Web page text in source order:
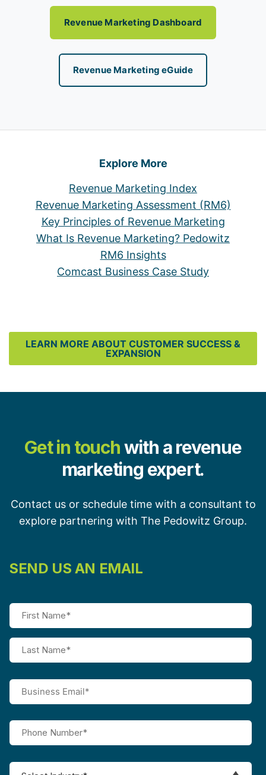
Revenue Marketing Dashboard
Revenue Marketing eGuide
Explore More
Revenue Marketing Index
Revenue Marketing Assessment (RM6)
Key Principles of Revenue Marketing
What Is Revenue Marketing? Pedowitz
RM6 Insights
Comcast Business Case Study
LEARN MORE ABOUT CUSTOMER SUCCESS &
EXPANSION
Get in touchwith a revenue
marketing expert.
Contact us or schedule time with a consultant to
explore partnering with The Pedowitz Group.
SEND US AN EMAIL